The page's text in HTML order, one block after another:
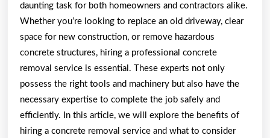
daunting task for both homeowners and contractors alike.
Whether you’re looking to replace an old driveway, clear
space for new construction, or remove hazardous
concrete structures, hiring a professional concrete
removal service is essential. These experts not only
possess the right tools and machinery but also have the
necessary expertise to complete the job safely and
efficiently. In this article, we will explore the benefits of
hiring a concrete removal service and what to consider